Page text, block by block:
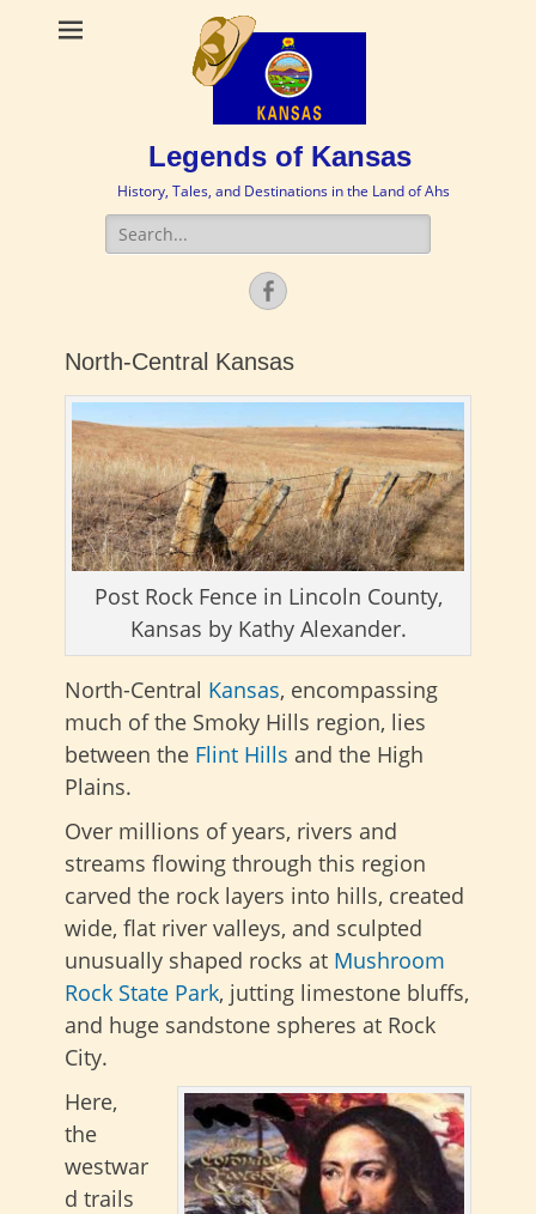
Legends of Kansas
History, Tales, and Destinations in the Land of Ahs
Search
for:
Facebook
North-Central Kansas
Post Rock Fence in Lincoln County,
Kansas by Kathy Alexander.
North-Central Kansas, encompassing
much of the Smoky Hills region, lies
between the Flint Hills and the High
Plains.
Over millions of years, rivers and
streams flowing through this region
carved the rock layers into hills, created
wide, flat river valleys, and sculpted
unusually shaped rocks at Mushroom
Rock State Park, jutting limestone bluffs,
and huge sandstone spheres at Rock
City.
Here,
the
westwar
d trails